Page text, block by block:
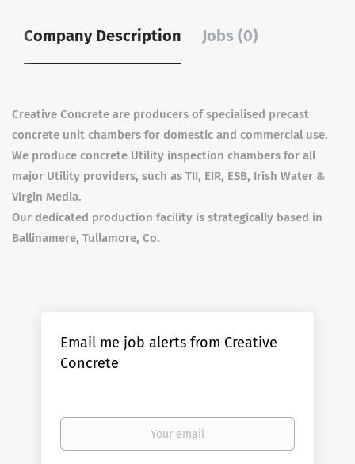
Company Description Jobs (0)
Creative Concrete are producers of specialised precast
concrete unit chambers for domestic and commercial use.
We produce concrete Utility inspection chambers for all
major Utility providers, such as TII, EIR, ESB, Irish Water &
Virgin Media.
Our dedicated production facility is strategically based in
Ballinamere, Tullamore, Co.
Email me job alerts from Creative
Concrete
Your